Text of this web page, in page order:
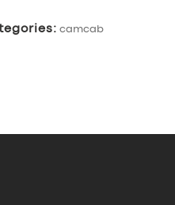
camcab